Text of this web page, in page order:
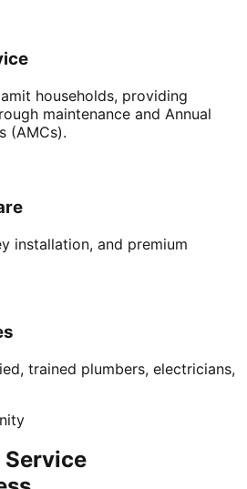
households, providing
maintenance and Annual
(AMCs).
installation, and premium
trained plumbers, electricians,
Service